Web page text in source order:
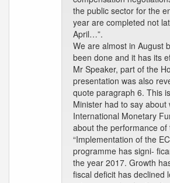
the public sector for the
year are completed not
April…”.
We are almost in August
been done and it has its
Mr Speaker, part of the
presentation was also
quote paragraph 6. This
Minister had to say about
International Monetary
about the performance of
“Implementation of the
programme has signi-
the year 2017. Growth
fiscal deficit has declined